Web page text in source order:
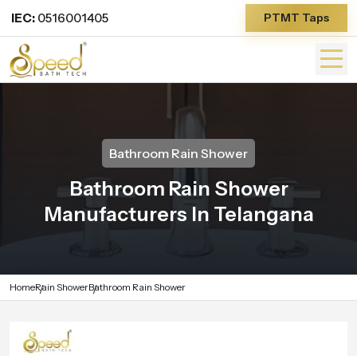
IEC: 0516001405 PTMT Taps
Bathroom Rain Shower
Bathroom Rain Shower
Manufacturers In Telangana
HomeRain ShowerBathroom Rain Shower